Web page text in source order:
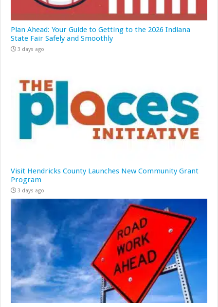
Plan Ahead: Your Guide to Getting to the 2026 Indiana
State Fair Safely and Smoothly
3 days ago
Visit Hendricks County Launches New Community Grant
Program
3 days ago